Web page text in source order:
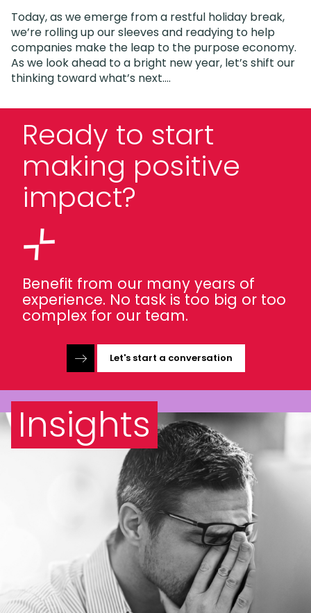
Today, as we emerge from a restful holiday break,
we’re rolling up our sleeves and readying to help
companies make the leap to the purpose economy.
As we look ahead to a bright new year, let’s shift our
thinking toward what’s next….
Ready to start
making positive
impact?
Benefit from our many years of
experience. No task is too big or too
complex for our team.
Let's start a conversation
Insights